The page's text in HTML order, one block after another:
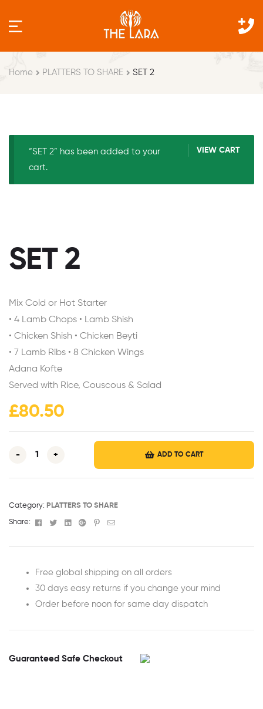
Home PLATTERS TO SHARE SET 2
VIEW CART
“SET 2” has been added to your
cart.
SET 2
Mix Cold or Hot Starter
• 4 Lamb Chops • Lamb Shish
• Chicken Shish • Chicken Beyti
• 7 Lamb Ribs • 8 Chicken Wings
Adana Kofte
Served with Rice, Couscous & Salad
£80.50
- + ADD TO CART
Category: PLATTERS TO SHARE
Share: Facebook
TwitterLinkedinGoogle+Pinterest
Email
Free global shipping on all orders
30 days easy returns if you change your mind
Order before noon for same day dispatch
Guaranteed Safe Checkout